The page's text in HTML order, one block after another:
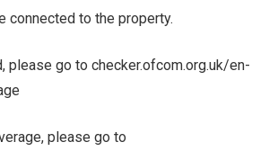
connected to the property.
please go to checker.ofcom.org.uk/en-
please go to